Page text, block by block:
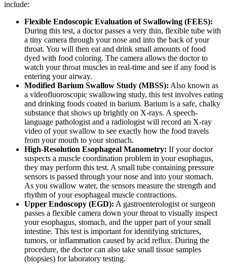
include:
Flexible Endoscopic Evaluation of Swallowing (FEES):
During this test, a doctor passes a very thin, flexible tube with
a tiny camera through your nose and into the back of your
throat. You will then eat and drink small amounts of food
dyed with food coloring. The camera allows the doctor to
watch your throat muscles in real-time and see if any food is
entering your airway.
Modified Barium Swallow Study (MBSS): Also known as
a videofluoroscopic swallowing study, this test involves eating
and drinking foods coated in barium. Barium is a safe, chalky
substance that shows up brightly on X-rays. A speech-
language pathologist and a radiologist will record an X-ray
video of your swallow to see exactly how the food travels
from your mouth to your stomach.
High-Resolution Esophageal Manometry: If your doctor
suspects a muscle coordination problem in your esophagus,
they may perform this test. A small tube containing pressure
sensors is passed through your nose and into your stomach.
As you swallow water, the sensors measure the strength and
rhythm of your esophageal muscle contractions.
Upper Endoscopy (EGD): A gastroenterologist or surgeon
passes a flexible camera down your throat to visually inspect
your esophagus, stomach, and the upper part of your small
intestine. This test is important for identifying strictures,
tumors, or inflammation caused by acid reflux. During the
procedure, the doctor can also take small tissue samples
(biopsies) for laboratory testing.